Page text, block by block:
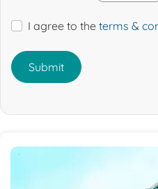
I agree to the terms &
Submit